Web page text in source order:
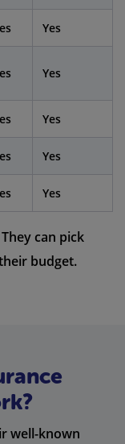
Yes
Yes
Yes
Yes
Yes
can pick
budget.
well-known